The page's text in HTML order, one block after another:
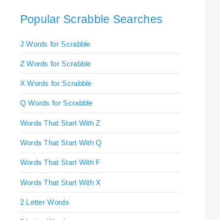
Popular Scrabble Searches
J Words for Scrabble
Z Words for Scrabble
X Words for Scrabble
Q Words for Scrabble
Words That Start With Z
Words That Start With Q
Words That Start With F
Words That Start With X
2 Letter Words